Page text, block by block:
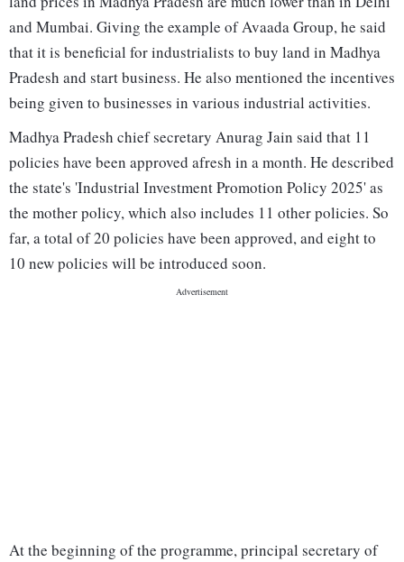
and Mumbai. Giving the example of Avaada Group, he said
that it is beneficial for industrialists to buy land in Madhya
Pradesh and start business. He also mentioned the incentives
being given to businesses in various industrial activities.
Madhya Pradesh chief secretary Anurag Jain said that 11
policies have been approved afresh in a month. He described
the state's 'Industrial Investment Promotion Policy 2025' as
the mother policy, which also includes 11 other policies. So
far, a total of 20 policies have been approved, and eight to
10 new policies will be introduced soon.
At the beginning of the programme, principal secretary of